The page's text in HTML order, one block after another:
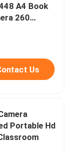
A4 Book
260
Us
Portable Hd